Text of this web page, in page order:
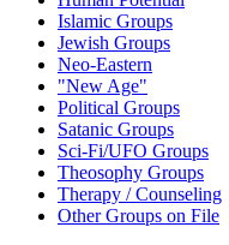
Islamic Groups
Jewish Groups
Neo-Eastern
"New Age"
Political Groups
Satanic Groups
Sci-Fi/UFO Groups
Theosophy Groups
Therapy / Counseling
Other Groups on File